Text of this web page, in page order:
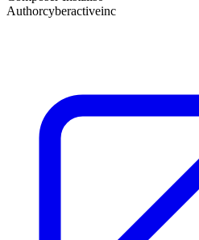
Authorcyberactiveinc